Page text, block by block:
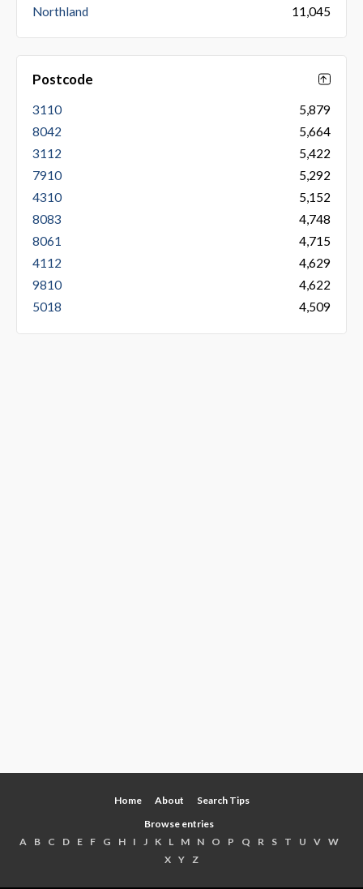
Northland
11,045
Postcode
3110
5,879
8042
5,664
3112
5,422
7910
5,292
4310
5,152
8083
4,748
8061
4,715
4112
4,629
9810
4,622
5018
4,509
Home About
Search Tips
Browse entries
A
B C D E F G H I J K L M N O P Q R S T U V
W
X Y Z